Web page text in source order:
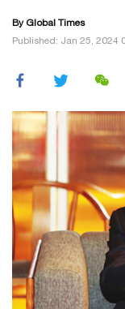
By Global Times
Published: Jan 25, 2024